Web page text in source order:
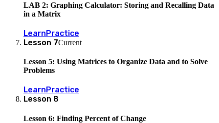
LAB 2: Graphing Calculator: Storing and Recalling Data
in a Matrix
LearnPractice
Lesson 7Current
Lesson 5: Using Matrices to Organize Data and to Solve
Problems
Learn Practice
Lesson 8
Lesson 6: Finding Percent of Change